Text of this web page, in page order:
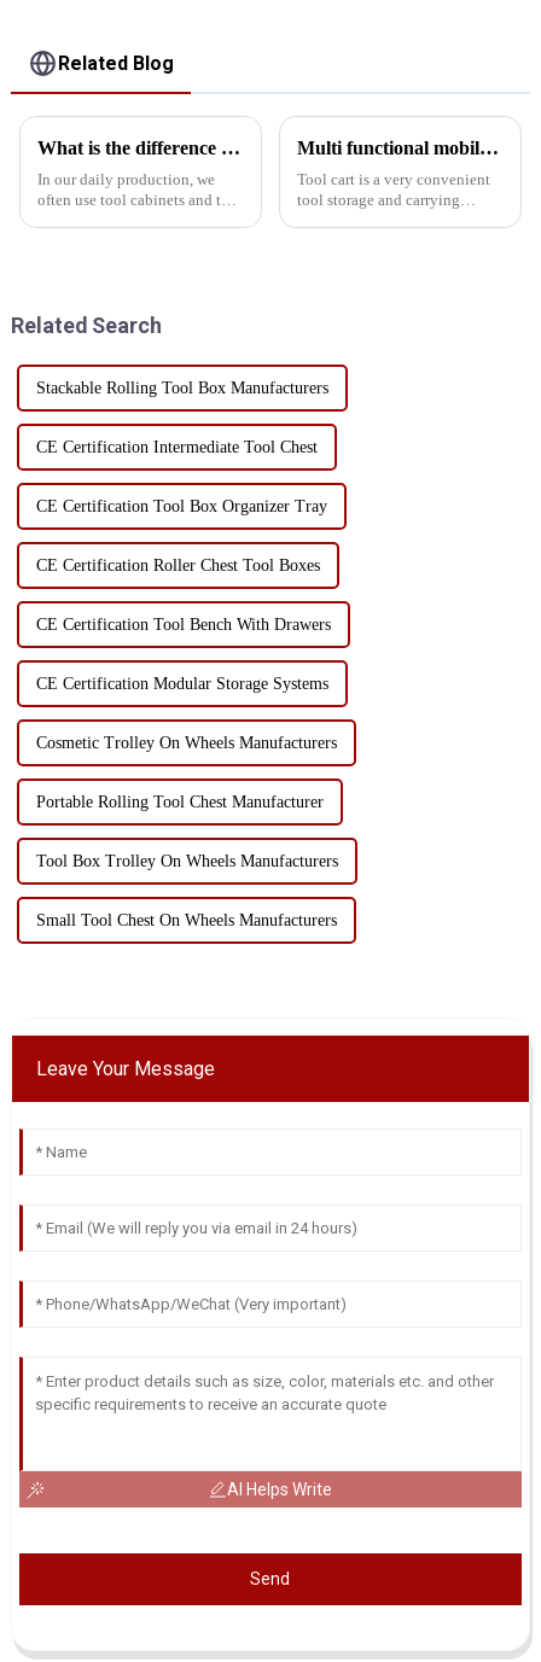
Related Blog
What is the difference between a cabinet and a tool car
In our daily production, we
often use tool cabinets and tool
Multi functional mobile hand push tool cart
Tool cart is a very convenient
tool storage and carrying
Related Search
Stackable Rolling Tool Box Manufacturers
CE Certification Intermediate Tool Chest
CE Certification Tool Box Organizer Tray
CE Certification Roller Chest Tool Boxes
CE Certification Tool Bench With Drawers
CE Certification Modular Storage Systems
Cosmetic Trolley On Wheels Manufacturers
Portable Rolling Tool Chest Manufacturer
Tool Box Trolley On Wheels Manufacturers
Small Tool Chest On Wheels Manufacturers
Leave Your Message
AI Helps Write
Send